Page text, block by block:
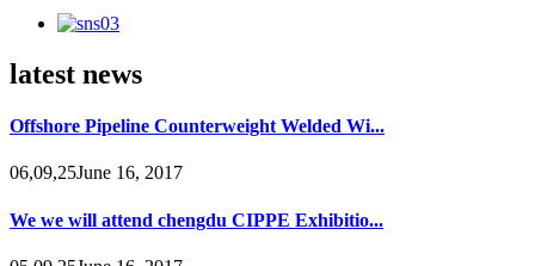
latest news
Offshore Pipeline Counterweight Welded Wi...
06,09,25June 16, 2017
We we will attend chengdu CIPPE Exhibitio...